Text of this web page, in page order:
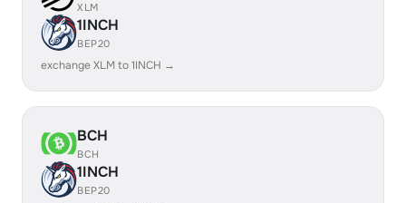
XLM
1INCH
BEP20
exchange XLM to 1INCH →
BCH
BCH
1INCH
BEP20